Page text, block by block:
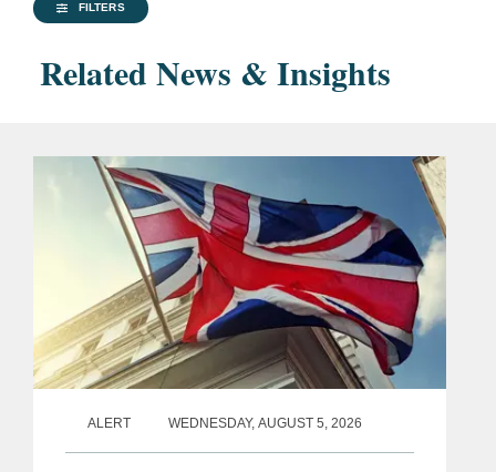
FILTERS
Related News & Insights
ALERT WEDNESDAY, AUGUST 5, 2026